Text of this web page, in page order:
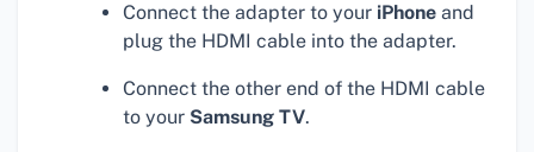
Connect the adapter to your iPhone and
plug the HDMI cable into the adapter.
Connect the other end of the HDMI cable
to your Samsung TV.